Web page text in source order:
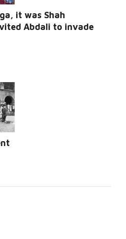
it was Shah
Abdali to invade